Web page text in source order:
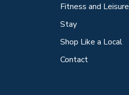
Fitness and Leisure
Stay
Shop Like a Local
Contact